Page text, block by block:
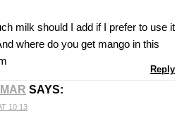
milk should I add if I prefer to use it
where do you get mango in this
Reply
SAYS:
10:13